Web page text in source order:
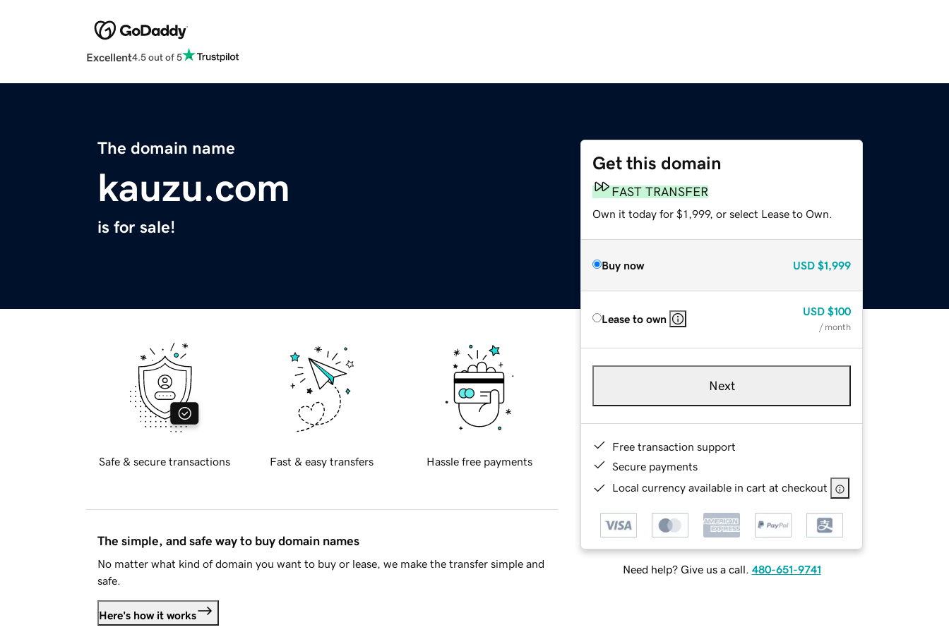
Excellent4.5 out of 5
The domain name
kauzu.com
is for sale!
Get this domain
FAST TRANSFER
Own it today for $1,999, or select Lease to Own.
Buy now USD $1,999
Lease to own
USD $100
/ month
Next
Free transaction support
Secure payments
Local currency available in cart at checkout
Need help? Give us a call. 480-651-9741
Safe & secure transactions Fast & easy transfers Hassle free payments
The simple, and safe way to buy domain names
No matter what kind of domain you want to buy or lease, we make the transfer simple and
safe.
Here's how it works